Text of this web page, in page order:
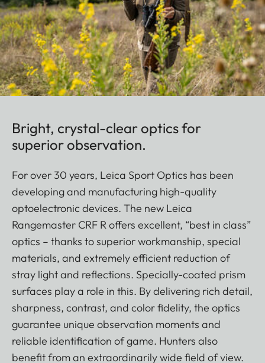
Bright, crystal-clear optics for
superior observation.
For over 30 years, Leica Sport Optics has been
developing and manufacturing high-quality
optoelectronic devices. The new Leica
Rangemaster CRF R offers excellent, “best in class”
optics – thanks to superior workmanship, special
materials, and extremely efficient reduction of
stray light and reflections. Specially-coated prism
surfaces play a role in this. By delivering rich detail,
sharpness, contrast, and color fidelity, the optics
guarantee unique observation moments and
reliable identification of game. Hunters also
benefit from an extraordinarily wide field of view.